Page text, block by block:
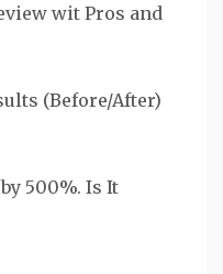
wit Pros and
(Before/After)
500%. Is It